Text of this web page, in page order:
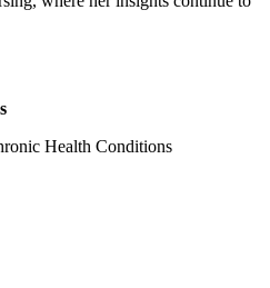
Health Conditions